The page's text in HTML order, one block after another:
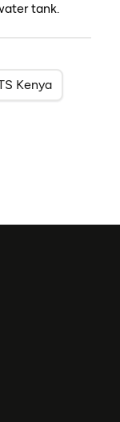
tank.
Kenya